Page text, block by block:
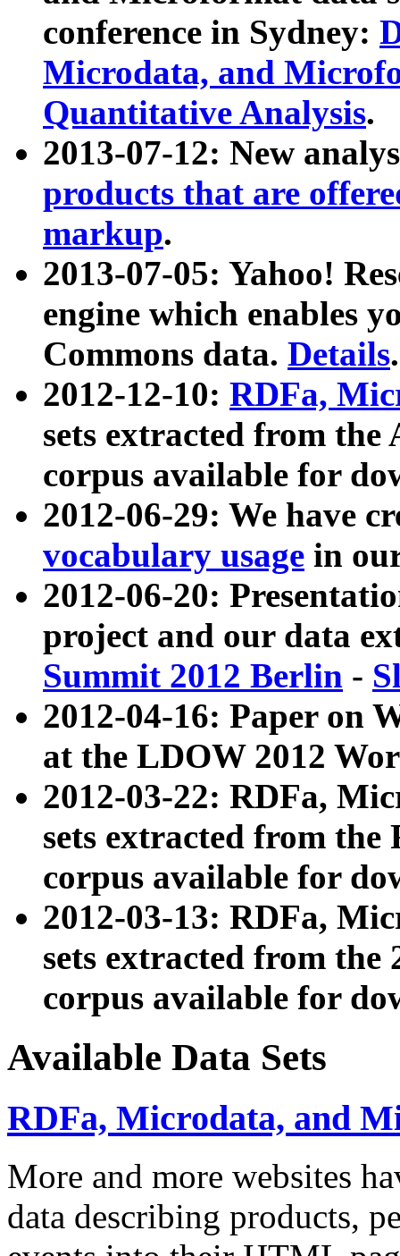
conference in Sydney:
Microdata, and
Quantitative Analysis.
2013-07-12: New
products that are
markup.
2013-07-05: Yahoo!
engine which enables
Commons data. Details.
2012-12-10: RDFa,
sets extracted from
corpus available for
2012-06-29: We have
vocabulary usage in
2012-06-20:
project and our data
Summit 2012 Berlin -
2012-04-16: Paper on
at the LDOW 2012
2012-03-22: RDFa,
sets extracted from
corpus available for
2012-03-13: RDFa,
sets extracted from the
corpus available for
Available Data Sets
RDFa, Microdata, and
More and more websites
data describing products,